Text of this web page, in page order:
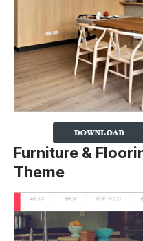
Furniture &
Theme